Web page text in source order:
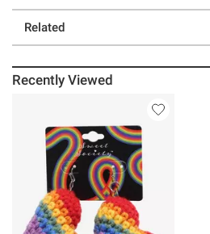
Related
Recently Viewed